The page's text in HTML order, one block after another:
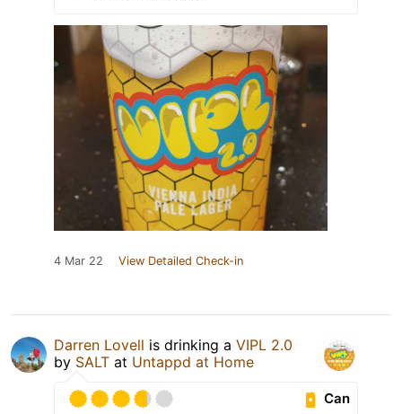
4 Mar 22 View Detailed Check-in
Darren Lovell is drinking a VIPL 2.0
by SALT at Untappd at Home
Can